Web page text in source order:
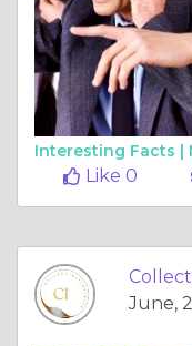
Interesting Facts |
Like 0
June,